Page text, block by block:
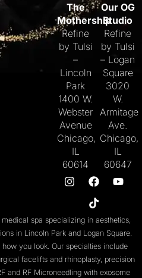
The
Mothership
Refine
by Tulsi
–
Lincoln
Park
1400 W.
Webster
Avenue
Chicago,
IL
60614
Our OG
Studio
Refine
by Tulsi
– Logan
Square
3020
W.
Armitage
Ave.
Chicago,
IL
60647
spa specializing in aesthetics,
in Lincoln Park and Logan Square
how you look . Our specialties include
faceliftsand rhinoplasty, precision
and RF Microneedling with exosome